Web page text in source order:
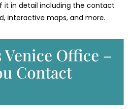
it in detail including the contact
interactive maps, and more.
Venice Office –
Contact